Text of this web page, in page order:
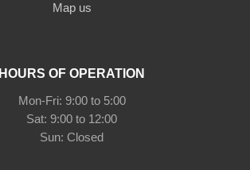
Map us
HOURS OF OPERATION
Mon-Fri: 9:00 to 5:00
Sat: 9:00 to 12:00